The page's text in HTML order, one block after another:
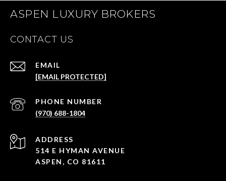
ASPEN LUXURY BROKERS
CONTACT US
EMAIL
[EMAIL PROTECTED]
PHONE NUMBER
(970) 688-1804
ADDRESS
514 E HYMAN AVENUE
ASPEN, CO 81611